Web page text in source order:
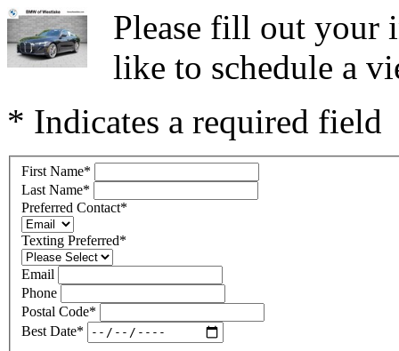
Please fill out your
like to schedule a
* Indicates a required field
First Name*
Last Name*
Preferred Contact*
Texting Preferred*
Email
Phone
Postal Code*
Best Date*